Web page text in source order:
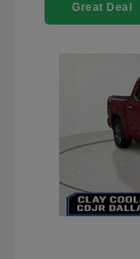
Great Deal